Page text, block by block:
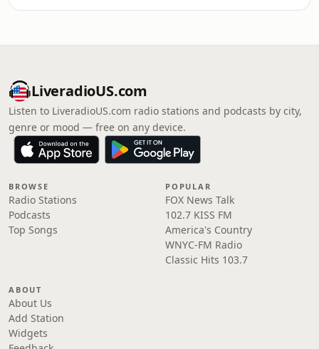
LiveradioUS.com
Listen to LiveradioUS.com radio stations and podcasts by city,
genre or mood — free on any device.
BROWSE
Radio Stations
Podcasts
Top Songs
POPULAR
FOX News Talk
102.7 KISS FM
America's Country
WNYC-FM Radio
Classic Hits 103.7
ABOUT
About Us
Add Station
Widgets